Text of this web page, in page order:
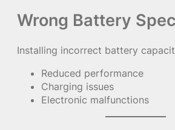
Wrong Battery
Installing incorrect battery
Reduced performance
Charging issues
Electronic malfunctions